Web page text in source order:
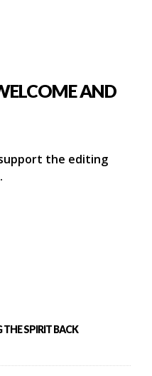
AND
the editing
THE SPIRIT BACK